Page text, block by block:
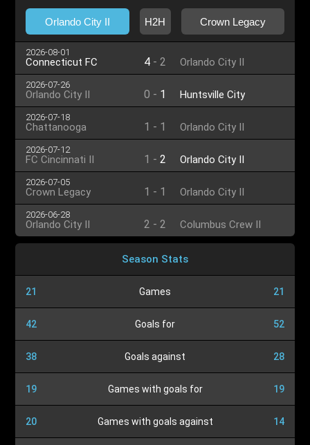
Orlando City II H2H Crown Legacy
2026-08-01
Connecticut FC 4 - 2 Orlando City II
2026-07-26
Orlando City II 0 - 1 Huntsville City
2026-07-18
Chattanooga 1 - 1 Orlando City II
2026-07-12
FC Cincinnati II 1 - 2 Orlando City II
2026-07-05
Crown Legacy 1 - 1 Orlando City II
2026-06-28
Orlando City II 2 - 2 Columbus Crew II
Season Stats
21 Games 21
42 Goals for 52
38 Goals against 28
19 Games with goals for 19
20 Games with goals against 14